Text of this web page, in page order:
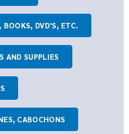
BOOKS, DVD'S, ETC.
AND SUPPLIES
CABOCHONS